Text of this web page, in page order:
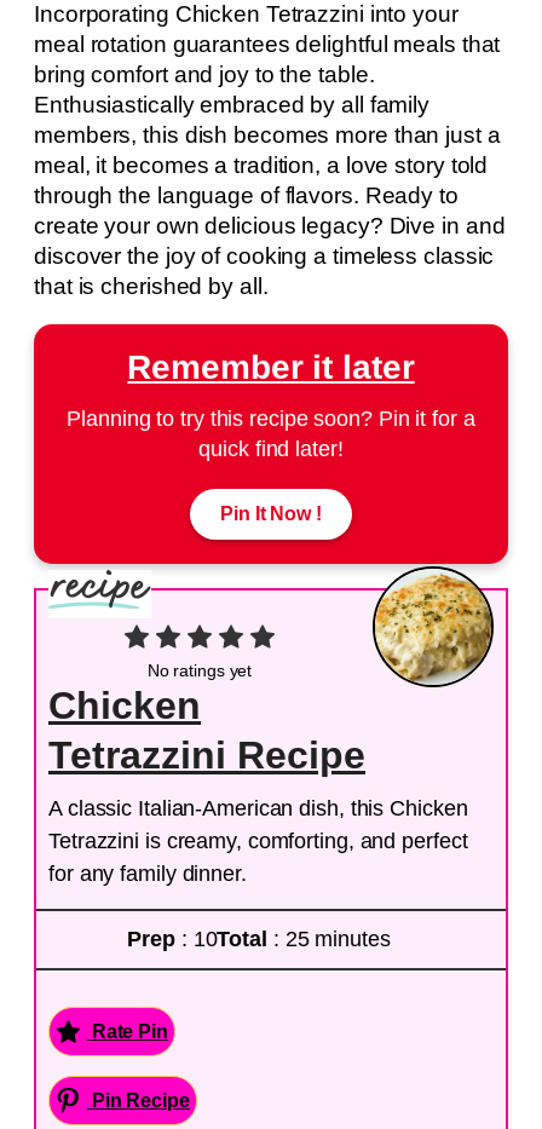
Incorporating Chicken Tetrazzini into your
meal rotation guarantees delightful meals that
bring comfort and joy to the table.
Enthusiastically embraced by all family
members, this dish becomes more than just a
meal, it becomes a tradition, a love story told
through the language of flavors. Ready to
create your own delicious legacy? Dive in and
discover the joy of cooking a timeless classic
that is cherished by all.
Remember it later
Planning to try this recipe soon? Pin it for a
quick find later!
Pin It Now !
No ratings yet
Chicken
Tetrazzini Recipe
A classic Italian-American dish, this Chicken
Tetrazzini is creamy, comforting, and perfect
for any family dinner.
Prep : 10Total : 25 minutes
Rate Pin
Pin Recipe